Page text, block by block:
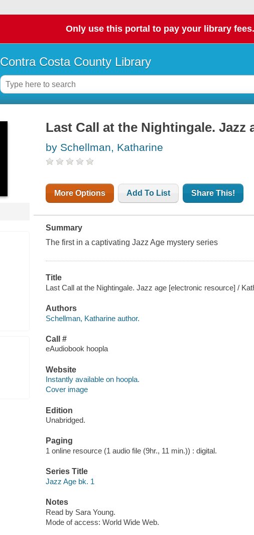
Only use this portal to pay your library fees.
Contra Costa County Library
Last Call at the Nightingale. Jazz
by Schellman, Katharine
More Options Add To List Share This!
Summary
The first in a captivating Jazz Age mystery series
Title
Last Call at the Nightingale. Jazz age [electronic resource] /
Authors
Schellman, Katharine author.
Call #
eAudiobook hoopla
Website
Instantly available on hoopla.
Cover image
Edition
Unabridged.
Paging
1 online resource (1 audio file (9hr., 11 min.)) : digital.
Series Title
Jazz Age bk. 1
Notes
Read by Sara Young.
Mode of access: World Wide Web.